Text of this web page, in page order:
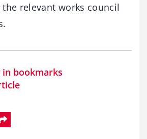
relevant works council
in bookmarks